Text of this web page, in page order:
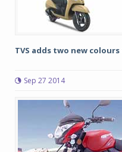
TVS adds two new
Sep 27 2014